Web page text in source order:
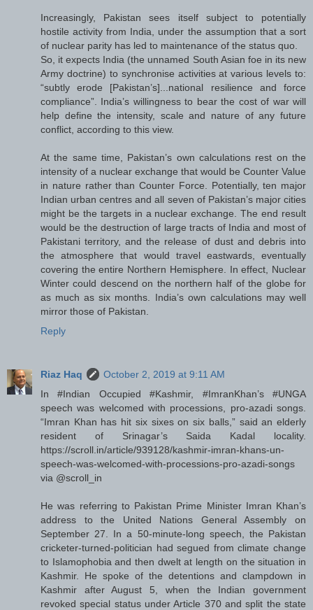
Increasingly, Pakistan sees itself subject to potentially
hostile activity from India, under the assumption that a sort
of nuclear parity has led to maintenance of the status quo.
So, it expects India (the unnamed South Asian foe in its new
Army doctrine) to synchronise activities at various levels to:
“subtly erode [Pakistan’s]...national resilience and force
compliance”. India’s willingness to bear the cost of war will
help define the intensity, scale and nature of any future
conflict, according to this view.
At the same time, Pakistan’s own calculations rest on the
intensity of a nuclear exchange that would be Counter Value
in nature rather than Counter Force. Potentially, ten major
Indian urban centres and all seven of Pakistan’s major cities
might be the targets in a nuclear exchange. The end result
would be the destruction of large tracts of India and most of
Pakistani territory, and the release of dust and debris into
the atmosphere that would travel eastwards, eventually
covering the entire Northern Hemisphere. In effect, Nuclear
Winter could descend on the northern half of the globe for
as much as six months. India’s own calculations may well
mirror those of Pakistan.
Reply
Riaz Haq
October 2, 2019 at 9:11 AM
In #Indian Occupied #Kashmir, #ImranKhan’s #UNGA
speech was welcomed with processions, pro-azadi songs.
“Imran Khan has hit six sixes on six balls,” said an elderly
resident of Srinagar’s Saida Kadal locality.
https://scroll.in/article/939128/kashmir-imran-khans-un-
speech-was-welcomed-with-processions-pro-azadi-songs
via @scroll_in
He was referring to Pakistan Prime Minister Imran Khan’s
address to the United Nations General Assembly on
September 27. In a 50-minute-long speech, the Pakistan
cricketer-turned-politician had segued from climate change
to Islamophobia and then dwelt at length on the situation in
Kashmir. He spoke of the detentions and clampdown in
Kashmir after August 5, when the Indian government
revoked special status under Article 370 and split the state